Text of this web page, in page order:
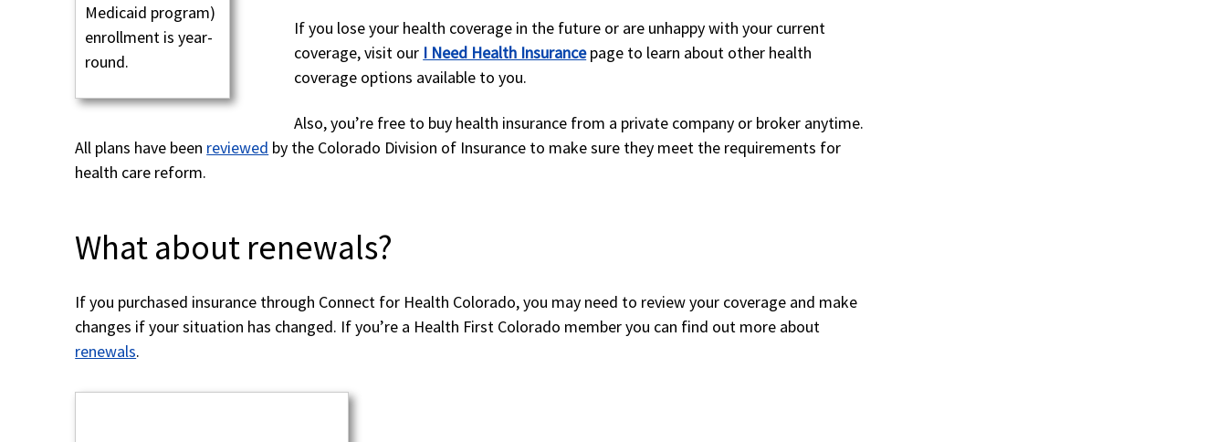
Medicaid program)
enrollment is year-
round.
If you lose your health coverage in the future or are unhappy with your current
coverage, visit our I Need Health Insurancepage to learn about other health
coverage options available to you.
Also, you’re free to buy health insurance from a private company or broker anytime.
All plans have been reviewed by the Colorado Division of Insurance to make sure they meet the requirements for
health care reform.
What about renewals?
If you purchased insurance through Connect for Health Colorado, you may need to review your coverage and make
changes if your situation has changed. If you’re a Health First Colorado member you can find out more about
renewals.